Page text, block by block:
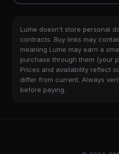
Lume doesn't store personal
contracts. Buy links may
meaning Lume may earn a
purchase through them (your
Prices and availability reflect
differ from current. Always
before paying.